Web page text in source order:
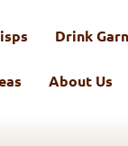
Drink
About Us